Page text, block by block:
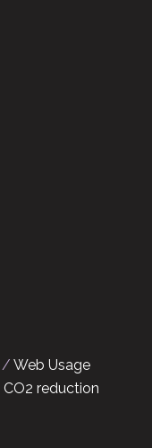
/ Web Usage
CO2 reduction